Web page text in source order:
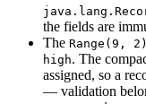
the fields are
The Range(9, 2)
high. The
assigned, so a
— validation